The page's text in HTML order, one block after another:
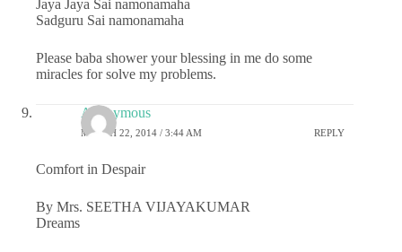
Jaya Jaya Sai namonamaha
Sadguru Sai namonamaha
Please baba shower your blessing in me do some
miracles for solve my problems.
Anonymous
MARCH 22, 2014 / 3:44 AM REPLY
Comfort in Despair
By Mrs. SEETHA VIJAYAKUMAR
Dreams